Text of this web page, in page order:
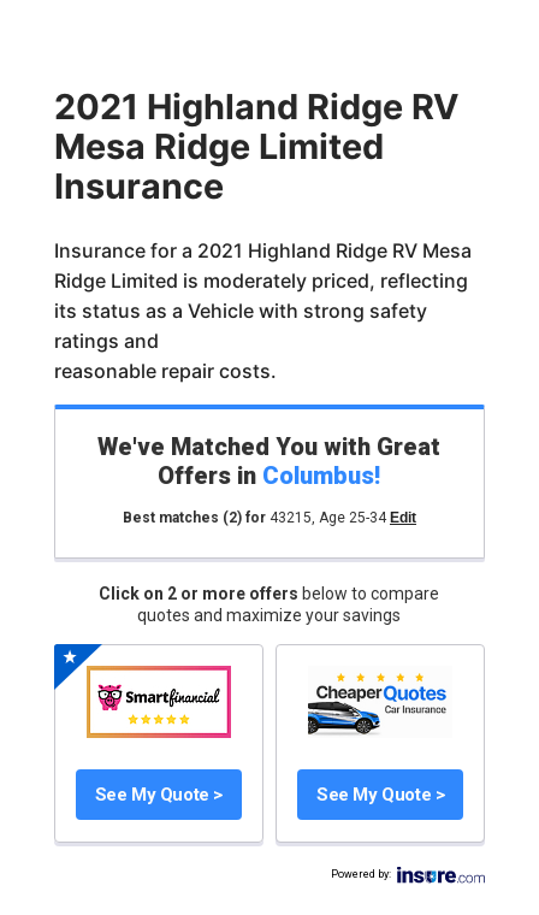
2021 Highland Ridge RV
Mesa Ridge Limited
Insurance
Insurance for a 2021 Highland Ridge RV Mesa
Ridge Limited is moderately priced, reflecting
its status as a Vehicle with strong safety
ratings and
reasonable repair costs.
We've Matched You with Great
Offers in Columbus!
Best matches (2)for 43215, Age 25-34 Edit
Click on 2 or more offers below to compare
quotes and maximize your savings
See My Quote > See My Quote >
Powered by: